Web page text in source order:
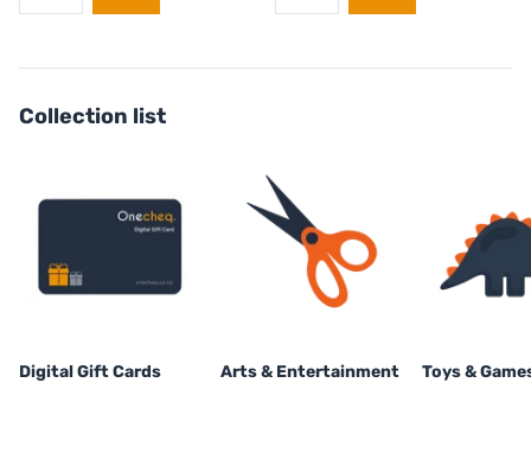
Collection list
Digital Gift Cards Arts & Entertainment Toys &